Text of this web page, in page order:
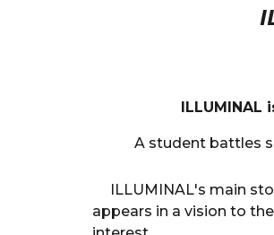
A student battles
ILLUMINAL's main
appears in a vision to